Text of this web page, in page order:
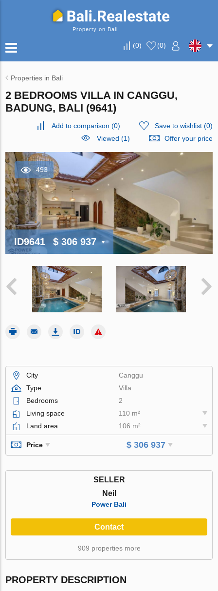
Property on Bali
(0) (0)
Properties in Bali
2 BEDROOMS VILLA IN CANGGU,
BADUNG, BALI (9641)
Add to comparison (0) Save to wishlist(0)
Viewed (1)
Offer your price
493
ID9641 $ 306 937
City
Canggu
Type
Villa
Bedrooms
2
Living space
110 m²
Land area
106 m²
Price $ 306 937
SELLER
Neil
Power Bali
Contact
909 properties more
PROPERTY DESCRIPTION